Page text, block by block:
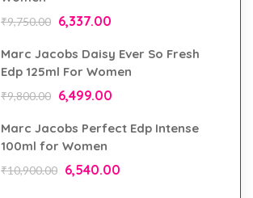
₹9,750.00 6,337.00
Marc Jacobs Daisy Ever So Fresh
Edp 125ml For Women
₹9,800.00 6,499.00
Marc Jacobs Perfect Edp Intense
100ml for Women
₹10,900.00 6,540.00